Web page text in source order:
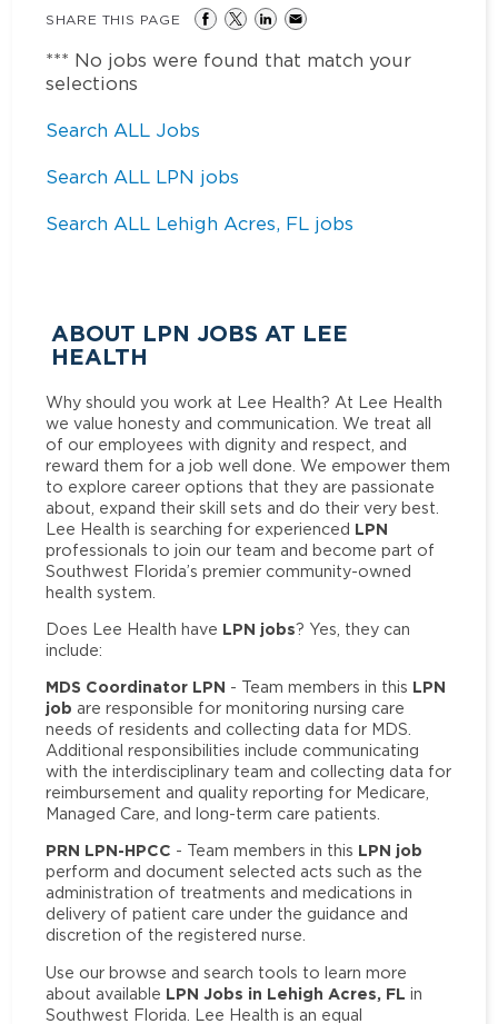
SHARE THIS PAGE
*** No jobs were found that match your
selections
Search ALL Jobs
Search ALL LPN jobs
Search ALL Lehigh Acres, FL jobs
ABOUT LPN JOBS AT LEE
HEALTH
Why should you work at Lee Health? At Lee Health
we value honesty and communication. We treat all
of our employees with dignity and respect, and
reward them for a job well done. We empower them
to explore career options that they are passionate
about, expand their skill sets and do their very best.
Lee Health is searching for experienced LPN
professionals to join our team and become part of
Southwest Florida’s premier community-owned
health system.
Does Lee Health have LPN jobs? Yes, they can
include:
MDS Coordinator LPN - Team members in this LPN
job are responsible for monitoring nursing care
needs of residents and collecting data for MDS.
Additional responsibilities include communicating
with the interdisciplinary team and collecting data for
reimbursement and quality reporting for Medicare,
Managed Care, and long-term care patients.
PRN LPN-HPCC - Team members in this LPN job
perform and document selected acts such as the
administration of treatments and medications in
delivery of patient care under the guidance and
discretion of the registered nurse.
Use our browse and search tools to learn more
about available LPN Jobs in Lehigh Acres, FL in
Southwest Florida. Lee Health is an equal